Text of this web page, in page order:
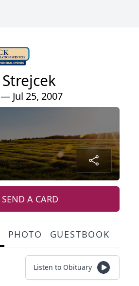
Jul 25, 2007
SEND A CARD
PHOTO GUESTBOOK
Listen to Obituary